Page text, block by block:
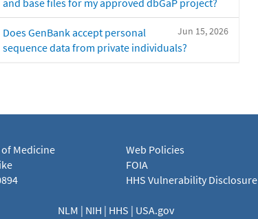
Jun 15, 2026
Does GenBank accept personal
sequence data from private individuals?
Medicine
Web Policies
FOIA
HHS Vulnerability Disclosure
NLM | NIH | HHS | USA.gov